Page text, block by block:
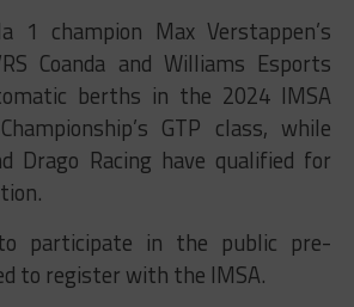
1 champion Max Verstappen’s
Coanda and Williams Esports
berths in the 2024 IMSA
GTP class, while
Drago Racing have qualified for
participate in the public pre-
to register with the IMSA.